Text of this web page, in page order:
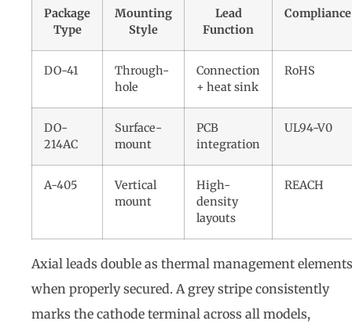
Package
Type
Mounting
Style
Lead
Function
Compliance
DO-41
Through-
hole
Connection
+ heat sink
RoHS
DO-
214AC
Surface-
mount
PCB
integration
UL94-V0
A-405
Vertical
mount
High-
density
layouts
REACH
Axial leads double as thermal management elements
when properly secured. A grey stripe consistently
marks the cathode terminal across all models,